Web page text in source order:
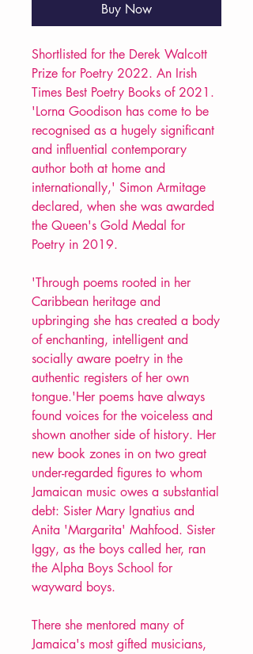
Buy Now
Shortlisted for the Derek Walcott
Prize for Poetry 2022. An Irish
Times Best Poetry Books of 2021.
'Lorna Goodison has come to be
recognised as a hugely significant
and influential contemporary
author both at home and
internationally,' Simon Armitage
declared, when she was awarded
the Queen's Gold Medal for
Poetry in 2019.
'Through poems rooted in her
Caribbean heritage and
upbringing she has created a body
of enchanting, intelligent and
socially aware poetry in the
authentic registers of her own
tongue.'Her poems have always
found voices for the voiceless and
shown another side of history. Her
new book zones in on two great
under-regarded figures to whom
Jamaican music owes a substantial
debt: Sister Mary Ignatius and
Anita 'Margarita' Mahfood. Sister
Iggy, as the boys called her, ran
the Alpha Boys School for
wayward boys.
There she mentored many of
Jamaica's most gifted musicians,